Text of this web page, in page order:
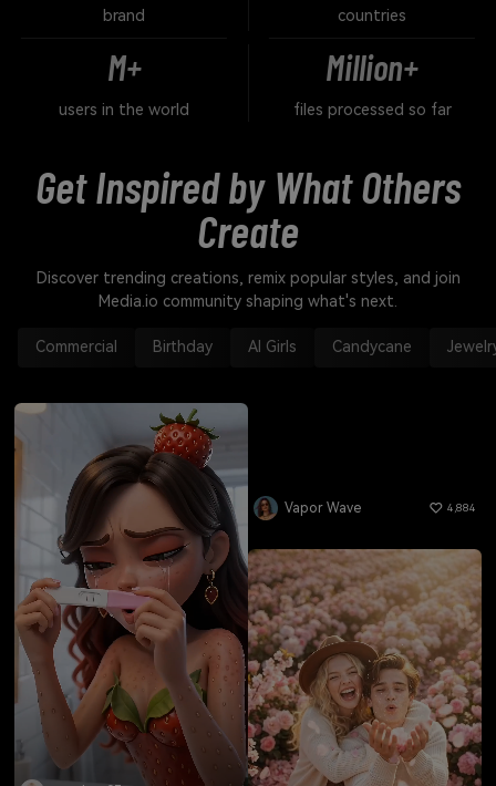
brand countries
M+
users in the world
Million+
files processed so far
Get Inspired by What Others
Create
Discover trending creations, remix popular styles, and join
Media.io community shaping what's next.
Commercial Birthday AI Girls Candycane
Vapor Wave 4,884